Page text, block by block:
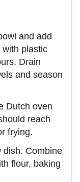
and add
with plastic
Drain
and season
Dutch oven
reach
frying.
dish. Combine
flour, baking